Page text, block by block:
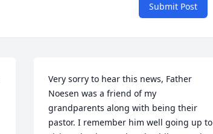
Submit Post
Very sorry to hear this news, Father
Noesen was a friend of my
grandparents along with being their
pastor. I remember him well going up to